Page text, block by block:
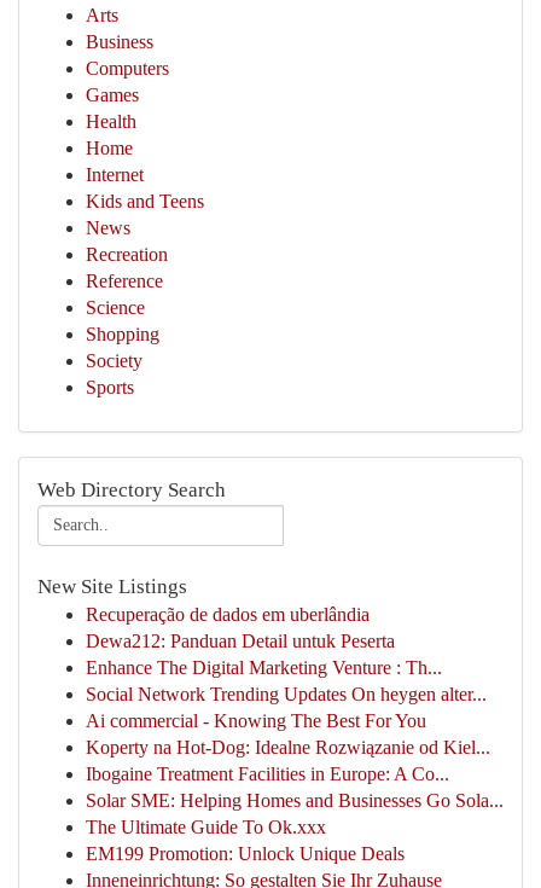
Arts
Business
Computers
Games
Health
Home
Internet
Kids and Teens
News
Recreation
Reference
Science
Shopping
Society
Sports
Web Directory Search
New Site Listings
Recuperação de dados em uberlândia
Dewa212: Panduan Detail untuk Peserta
Enhance The Digital Marketing Venture : Th...
Social Network Trending Updates On heygen alter...
Ai commercial - Knowing The Best For You
Koperty na Hot-Dog: Idealne Rozwiązanie od Kiel...
Ibogaine Treatment Facilities in Europe: A Co...
Solar SME: Helping Homes and Businesses Go Sola...
The Ultimate Guide To Ok.xxx
EM199 Promotion: Unlock Unique Deals
Inneneinrichtung: So gestalten Sie Ihr Zuhause